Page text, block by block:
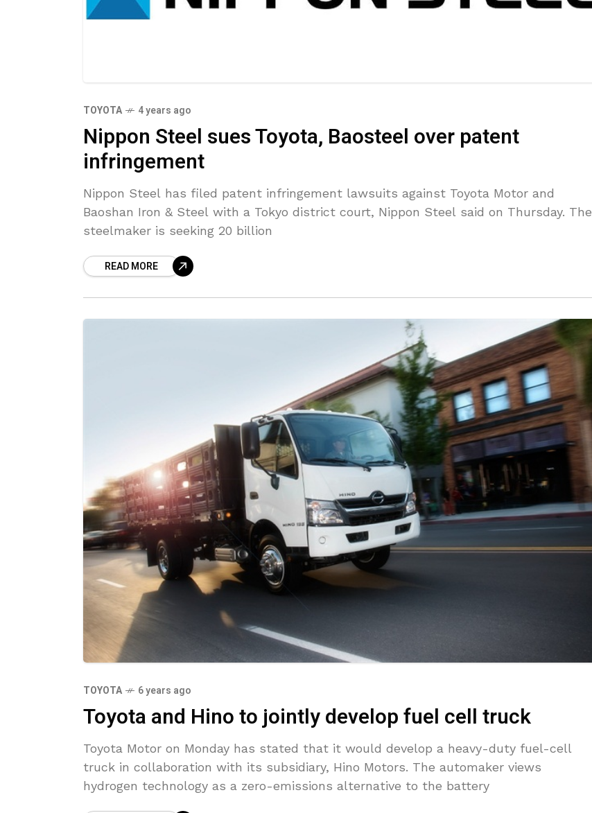
TOYOTA 4 years ago
Nippon Steel sues Toyota, Baosteel over patent
infringement
Nippon Steel has filed patent infringement lawsuits against Toyota Motor and
Baoshan Iron & Steel with a Tokyo district court, Nippon Steel said on Thursday. The
steelmaker is seeking 20 billion
READ MORE
TOYOTA 6 years ago
Toyota and Hino to jointly develop fuel cell truck
Toyota Motor on Monday has stated that it would develop a heavy-duty fuel-cell
truck in collaboration with its subsidiary, Hino Motors. The automaker views
hydrogen technology as a zero-emissions alternative to the battery